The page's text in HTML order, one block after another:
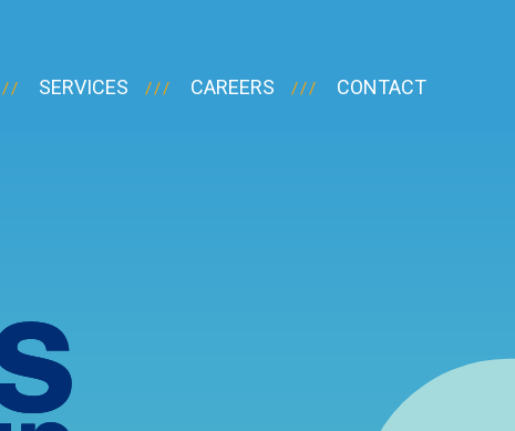
SERVICES CAREERS CONTACT